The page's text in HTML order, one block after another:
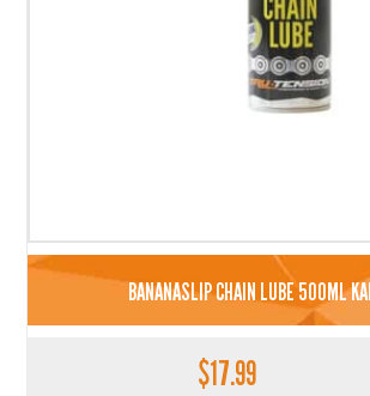
BANANASLIP CHAIN LUBE 500ML
$17.99